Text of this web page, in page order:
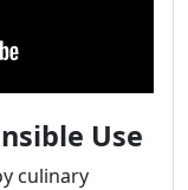
Use
culinary